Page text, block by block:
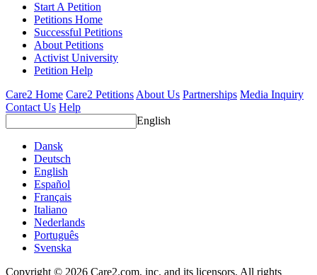
Start A Petition
Petitions Home
Successful Petitions
About Petitions
Activist University
Petition Help
Care2 Home Care2 Petitions About Us Partnerships Media Inquiry
Contact Us Help
English
Dansk
Deutsch
English
Español
Français
Italiano
Nederlands
Português
Svenska
Copyright © 2026 Care2.com, inc. and its licensors. All rights